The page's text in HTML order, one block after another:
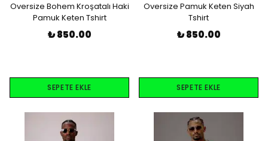
Oversize Bohem Kroşatalı Haki
Pamuk Keten Tshirt
₺ 850.00
SEPETE EKLE
Oversize Pamuk Keten Siyah
Tshirt
₺ 850.00
SEPETE EKLE